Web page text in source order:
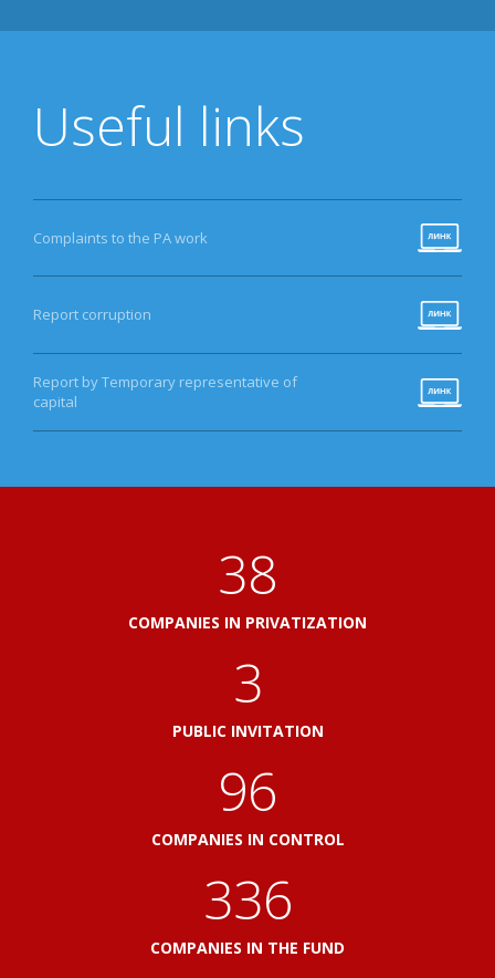
Useful links
Complaints to the PA work
Report corruption
Report by Temporary representative of
capital
41
COMPANIES IN PRIVATIZATION
3
PUBLIC INVITATION
103
COMPANIES IN CONTROL
360
COMPANIES IN THE FUND